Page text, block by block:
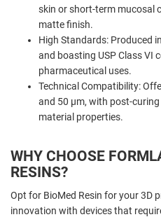
skin or short-term mucosal
matte finish.
High Standards: Produced
and boasting USP Class VI
pharmaceutical uses.
Technical Compatibility:
and 50 µm, with post-
material properties.
WHY CHOOSE
RESINS?
Opt for BioMed Resin for your 3D
innovation with devices that